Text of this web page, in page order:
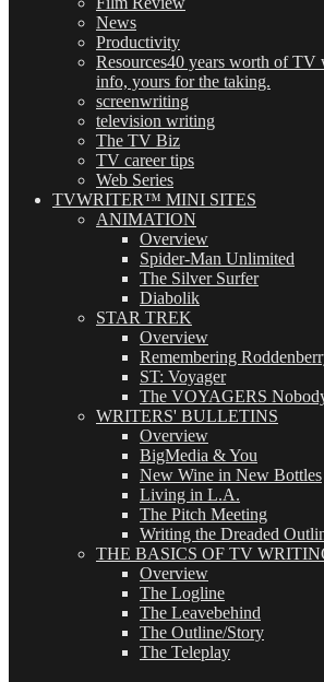
News
Productivity
Resources40 years worth of TV
info, yours for the taking.
screenwriting
television writing
The TV Biz
TV career tips
Web Series
TVWRITER™ MINI SITES
ANIMATION
Overview
Spider-Man Unlimited
The Silver Surfer
Diabolik
STAR TREK
Overview
Remembering
ST: Voyager
The VOYAGERS
WRITERS' BULLETINS
Overview
BigMedia & You
New Wine in New Bottles
Living in L.A.
The Pitch Meeting
Writing the Dreaded
THE BASICS OF TV
Overview
The Logline
The Leavebehind
The Outline/Story
The Teleplay